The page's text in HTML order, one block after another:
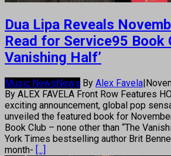
Dua Lipa Reveals
Read for Service95 Book
Vanishing Half’
Music NewsNews By Alex Favela|
By ALEX FAVELA Front Row Features
exciting announcement, global pop
unveiled the featured book for
Book Club – none other than “The
York Times bestselling author Brit
month- [...]